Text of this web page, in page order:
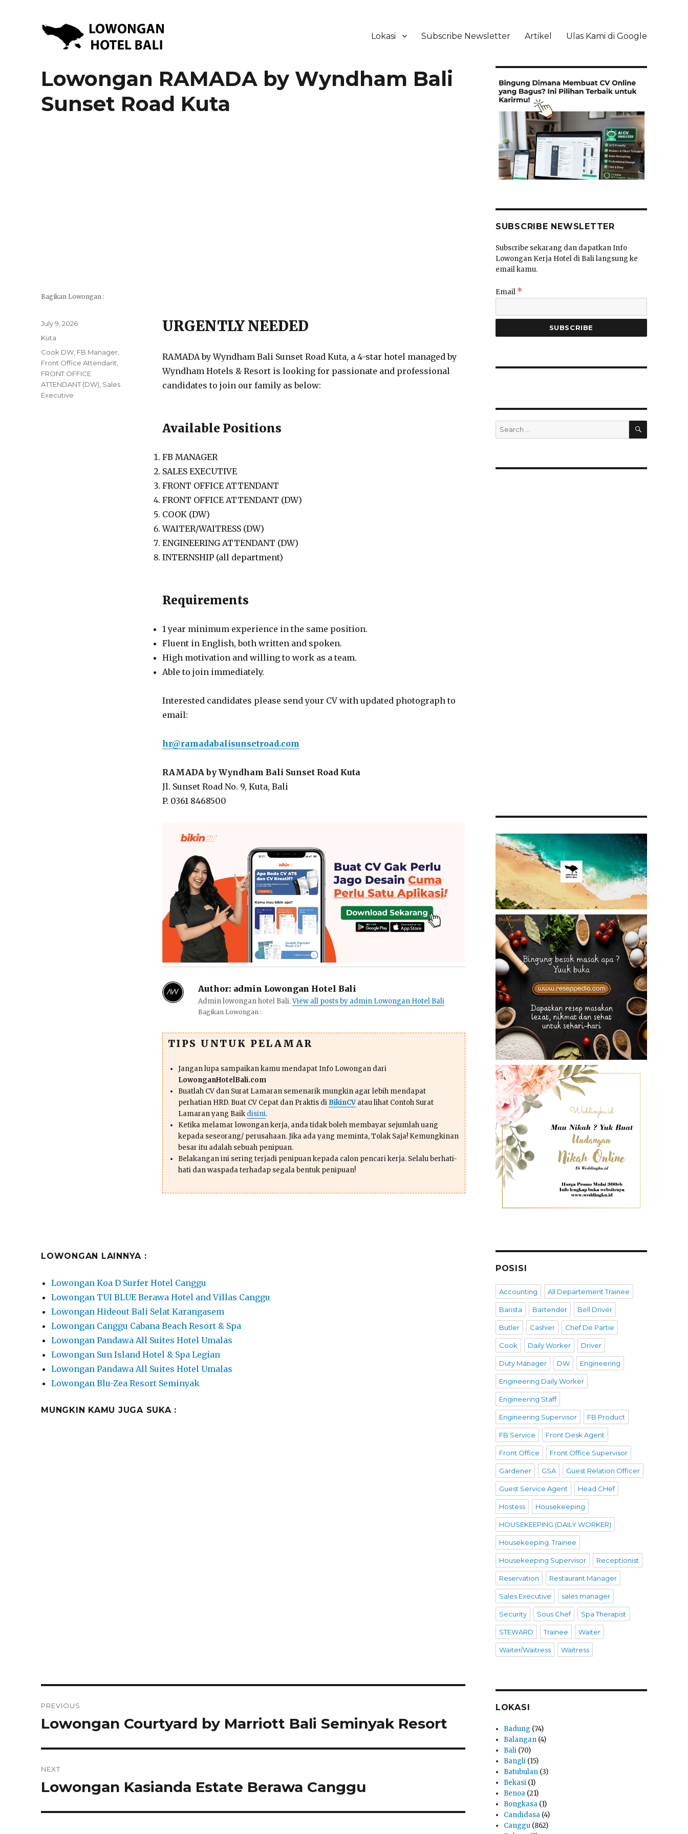
Lowongan Hotel Bali | Loker Hotel Bali | HHRMA Hotel Bali
Lokasi Subscribe Newsletter Artikel Ulas Kami di Google
Lowongan RAMADA by Wyndham Bali
Sunset Road Kuta
Bagikan Lowongan :
URGENTLY NEEDED
RAMADA by Wyndham Bali Sunset Road Kuta, a 4-star hotel managed by
Wyndham Hotels & Resort is looking for passionate and professional
candidates to join our family as below:
Available Positions
FB MANAGER
SALES EXECUTIVE
FRONT OFFICE ATTENDANT
FRONT OFFICE ATTENDANT (DW)
COOK (DW)
WAITER/WAITRESS (DW)
ENGINEERING ATTENDANT (DW)
INTERNSHIP (all department)
Requirements
1 year minimum experience in the same position.
Fluent in English, both written and spoken.
High motivation and willing to work as a team.
Able to join immediately.
Interested candidates please send your CV with updated photograph to
email:
hr@ramadabalisunsetroad.com
RAMADA by Wyndham Bali Sunset Road Kuta
Jl. Sunset Road No. 9, Kuta, Bali
P. 0361 8468500
Author: admin Lowongan Hotel Bali
Admin lowongan hotel Bali.View all posts by admin Lowongan Hotel Bali
Bagikan Lowongan :
TIPS UNTUK PELAMAR
Jangan lupa sampaikan kamu mendapat Info Lowongan dari
LowonganHotelBali.com
Buatlah CV dan Surat Lamaran semenarik mungkin agar lebih mendapat
perhatian HRD. Buat CV Cepat dan Praktis di BikinCVatau lihat Contoh Surat
Lamaran yang Baik disini.
Ketika melamar lowongan kerja, anda tidak boleh membayar sejumlah uang
kepada seseorang/ perusahaan. Jika ada yang meminta, Tolak Saja! Kemungkinan
besar itu adalah sebuah penipuan.
Belakangan ini sering terjadi penipuan kepada calon pencari kerja. Selalu berhati-
hati dan waspada terhadap segala bentuk penipuan!
Posted
July 9, 2026
Categories
Kuta
Tags
Cook DW FB Manager
Front Office Attendant
FRONT OFFICE
ATTENDANT (DW) Sales
Executive
LOWONGAN LAINNYA :
Lowongan Koa D Surfer Hotel Canggu
Lowongan TUI BLUE Berawa Hotel and Villas Canggu
Lowongan Hideout Bali Selat Karangasem
Lowongan Canggu Cabana Beach Resort & Spa
Lowongan Pandawa All Suites Hotel Umalas
Lowongan Sun Island Hotel & Spa Legian
Lowongan Pandawa All Suites Hotel Umalas
Lowongan Blu-Zea Resort Seminyak
MUNGKIN KAMU JUGA SUKA :
navigation
PREVIOUS
Previous
Lowongan Courtyard by Marriott Bali Seminyak Resort
NEXT
Next
Lowongan Kasianda Estate Berawa Canggu
SUBSCRIBE NEWSLETTER
Subscribe sekarang dan dapatkan Info
Lowongan Kerja Hotel di Bali langsung ke
email kamu.
Email *
Search
for:
SEARCH
POSISI
Accounting All Departement Trainee
Barista Bartender Bell Driver
Butler Cashier Chef De Partie
Cook Daily Worker Driver
Duty Manager DW Engineering
Engineering Daily Worker
Engineering Staff
Engineering Supervisor FB Product
FB Service Front Desk Agent
Front Office Front Office Supervisor
Gardener GSA Guest Relation Officer
Guest Service Agent Head CHef
Hostess Housekeeping
HOUSEKEEPING (DAILY WORKER)
Housekeeping. Trainee
Housekeeping Supervisor Receptionist
Reservation Restaurant Manager
Sales Executive sales manager
Security Sous Chef Spa Therapist
STEWARD Trainee Waiter
Waiter/Waitress Waitress
LOKASI
Badung (74)
Balangan (4)
Bali (70)
Bangli (15)
Batubulan (3)
Bekasi (1)
Benoa (21)
Bongkasa (1)
Candidasa (4)
Canggu (862)